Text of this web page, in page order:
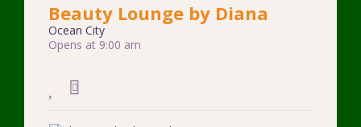
Beauty Lounge by Diana
Ocean City
Opens at 9:00 am